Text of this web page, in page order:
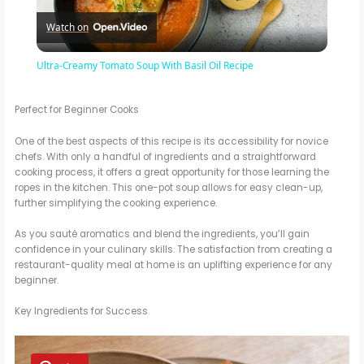
l
y
V
i
e
Watch on
Ultra-Creamy Tomato Soup With Basil Oil Recipe
Perfect for Beginner Cooks
One of the best aspects of this recipe is its accessibility for novice
chefs. With only a handful of ingredients and a straightforward
cooking process, it offers a great opportunity for those learning the
ropes in the kitchen. This one-pot soup allows for easy clean-up,
further simplifying the cooking experience.
As you sauté aromatics and blend the ingredients, you’ll gain
confidence in your culinary skills. The satisfaction from creating a
restaurant-quality meal at home is an uplifting experience for any
beginner.
Key Ingredients for Success